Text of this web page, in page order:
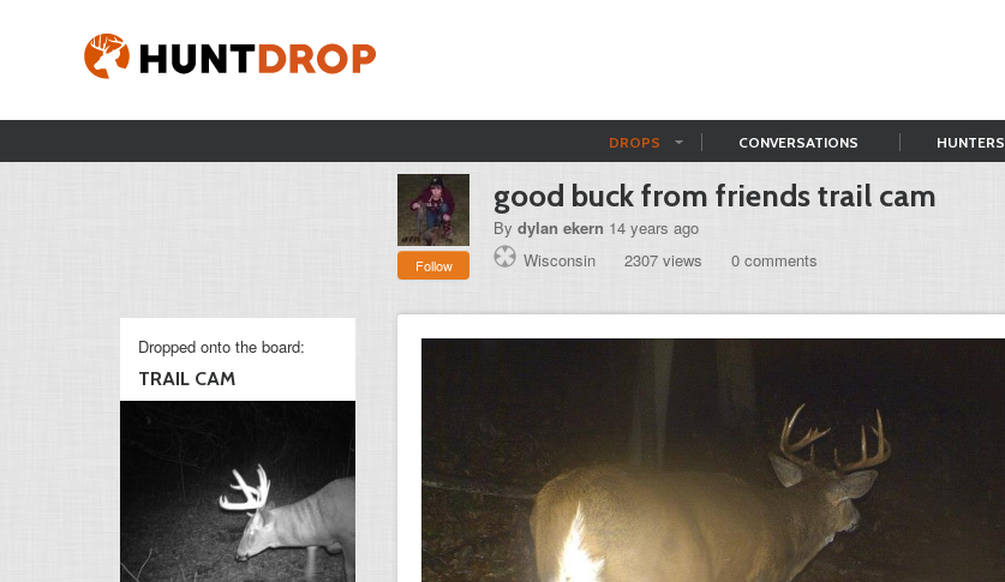
DROPS CONVERSATIONS HUNTERS
Follow
good buck from friends trail cam
By dylan ekern 14 years ago
Wisconsin
2307 views 0 comments
Dropped onto the board:
TRAIL CAM